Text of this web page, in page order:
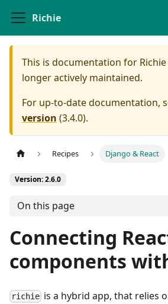
Richie
This is documentation for Richie
longer actively maintained.
For up-to-date documentation,
version (3.4.0).
Recipes Django & React
Version: 2.6.0
On this page
Connecting
components
richie is a hybrid app, that relies